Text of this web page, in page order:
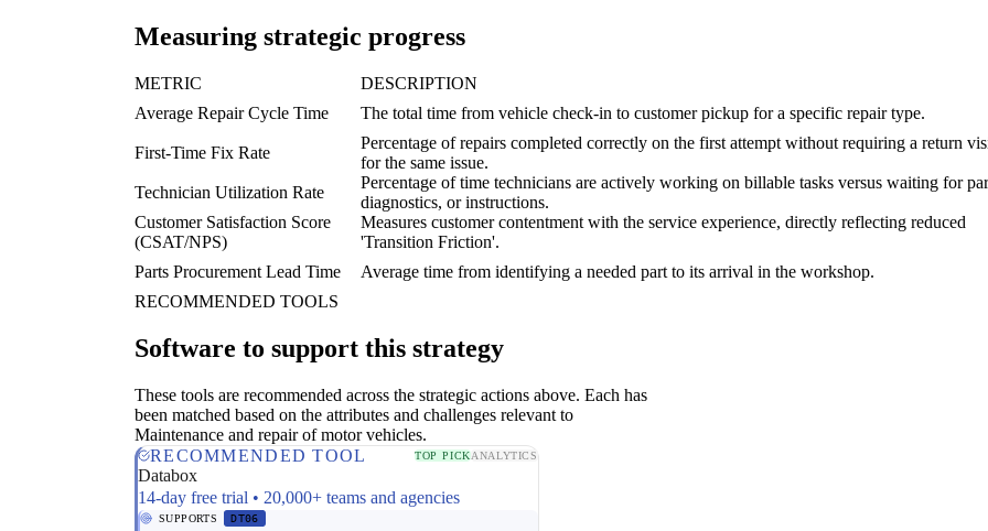
Measuring strategic progress
METRIC DESCRIPTION
Average Repair Cycle Time
The total time from vehicle check-in to customer pickup for a specific repair type.
First-Time Fix Rate
Percentage of repairs completed correctly on the first attempt without requiring a return
for the same issue.
Technician Utilization Rate
Percentage of time technicians are actively working on billable tasks versus waiting for
diagnostics, or instructions.
Customer Satisfaction Score
(CSAT/NPS)
Measures customer contentment with the service experience, directly reflecting reduced
'Transition Friction'.
Parts Procurement Lead Time Average time from identifying a needed part to its arrival in the workshop.
RECOMMENDED TOOLS
Software to support this strategy
These tools are recommended across the strategic actions above. Each has
been matched based on the attributes and challenges relevant to
Maintenance and repair of motor vehicles.
RECOMMENDED TOOL
TOP PICKANALYTICS
Databox
14-day free trial • 20,000+ teams and agencies
SUPPORTS DT06